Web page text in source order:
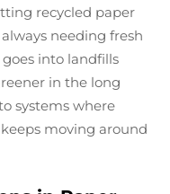
recycled paper
needing fresh
into landfills
in the long
systems where
moving around